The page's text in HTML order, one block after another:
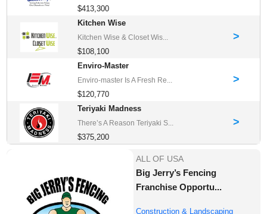
$413,300
Kitchen Wise
Kitchen Wise & Closet Wis...
$108,100
>
Enviro-Master
Enviro-master Is A Fresh Re...
$120,770
>
Teriyaki Madness
There’s A Reason Teriyaki S...
$375,200
>
ALL OF USA
Big Jerry’s Fencing
Franchise Opportu...
Construction & Landscaping